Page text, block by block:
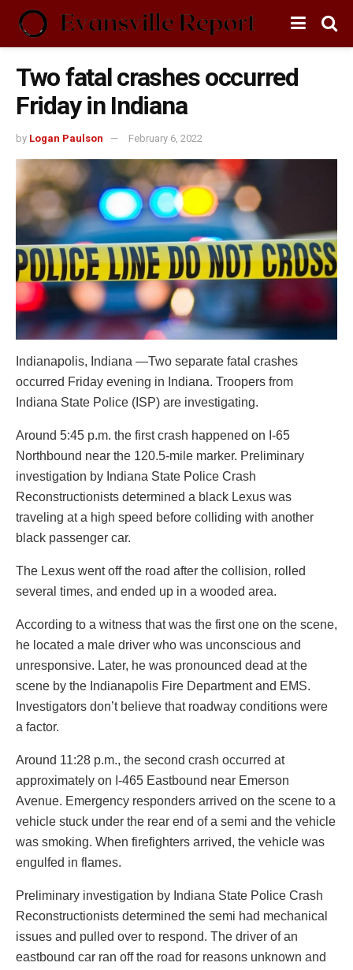
Two fatal crashes occurred
Friday in Indiana
by Logan Paulson February 6, 2022
Indianapolis, Indiana —Two separate fatal crashes
occurred Friday evening in Indiana. Troopers from
Indiana State Police (ISP) are investigating.
Around 5:45 p.m. the first crash happened on I-65
Northbound near the 120.5-mile marker. Preliminary
investigation by Indiana State Police Crash
Reconstructionists determined a black Lexus was
traveling at a high speed before colliding with another
black passenger car.
The Lexus went off the road after the collision, rolled
several times, and ended up in a wooded area.
According to a witness that was the first one on the scene,
he located a male driver who was unconscious and
unresponsive. Later, he was pronounced dead at the
scene by the Indianapolis Fire Department and EMS.
Investigators don’t believe that roadway conditions were
a factor.
Around 11:28 p.m., the second crash occurred at
approximately on I-465 Eastbound near Emerson
Avenue. Emergency responders arrived on the scene to a
vehicle stuck under the rear end of a semi and the vehicle
was smoking. When firefighters arrived, the vehicle was
engulfed in flames.
Preliminary investigation by Indiana State Police Crash
Reconstructionists determined the semi had mechanical
issues and pulled over to respond. The driver of an
eastbound car ran off the road for reasons unknown and